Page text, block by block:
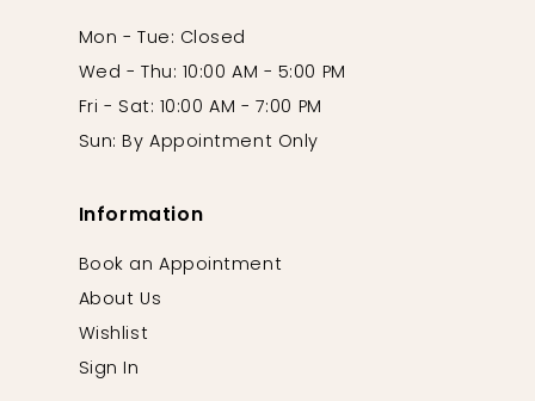
Mon - Tue: Closed
Wed - Thu: 10:00 AM - 5:00 PM
Fri - Sat: 10:00 AM - 7:00 PM
Sun: By Appointment Only
Information
Book an Appointment
About Us
Wishlist
Sign In